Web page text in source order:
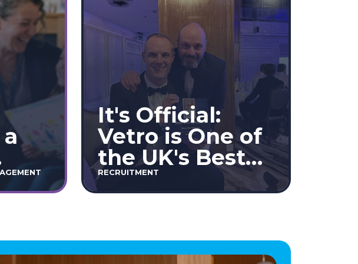
It's Official:
Vetro is One of
the UK's Best
Workplaces™
2026!
RECRUITMENT